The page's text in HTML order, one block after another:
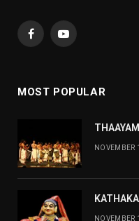
FacebookYouTube
MOST POPULAR
NOVEMBER
NOVEMBER